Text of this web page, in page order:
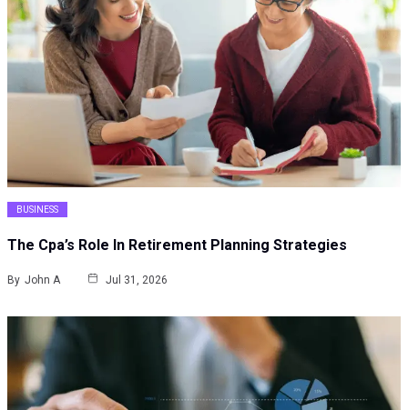
BUSINESS
The Cpa’s Role In Retirement Planning Strategies
By John A Jul 31, 2026